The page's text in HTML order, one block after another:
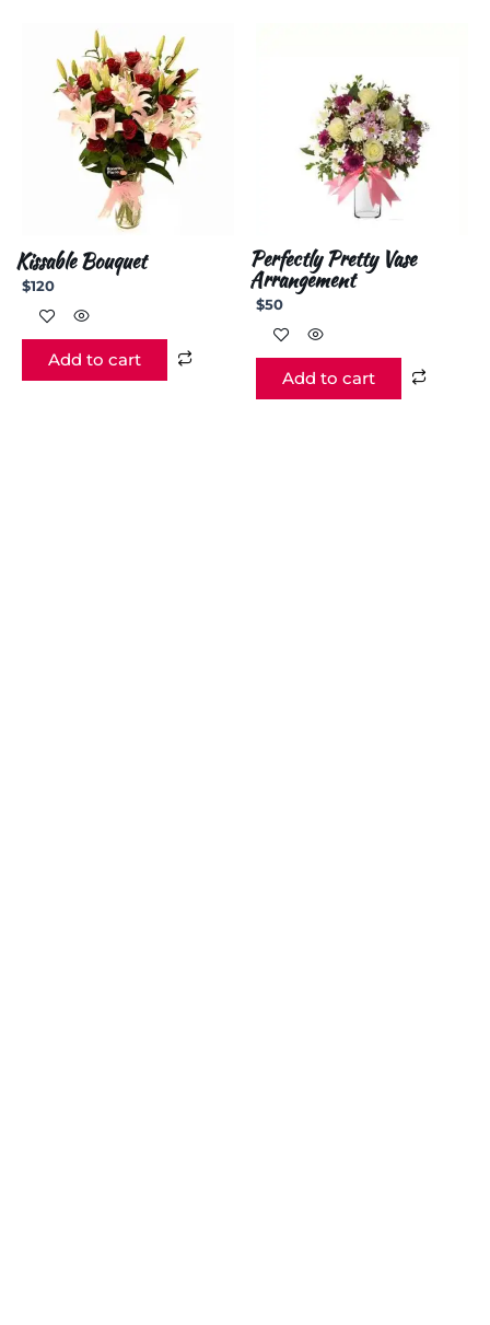
Kissable Bouquet
$120
Add to cart
Perfectly Pretty Vase
Arrangement
$50
Add to cart